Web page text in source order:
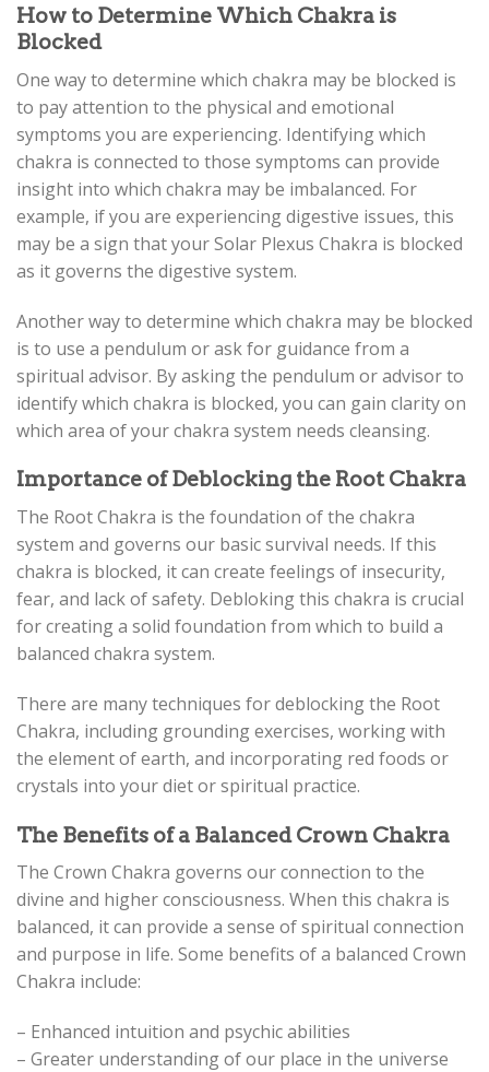
How to Determine Which Chakra is
Blocked
One way to determine which chakra may be blocked is
to pay attention to the physical and emotional
symptoms you are experiencing. Identifying which
chakra is connected to those symptoms can provide
insight into which chakra may be imbalanced. For
example, if you are experiencing digestive issues, this
may be a sign that your Solar Plexus Chakra is blocked
as it governs the digestive system.
Another way to determine which chakra may be blocked
is to use a pendulum or ask for guidance from a
spiritual advisor. By asking the pendulum or advisor to
identify which chakra is blocked, you can gain clarity on
which area of your chakra system needs cleansing.
Importance of Deblocking the Root Chakra
The Root Chakra is the foundation of the chakra
system and governs our basic survival needs. If this
chakra is blocked, it can create feelings of insecurity,
fear, and lack of safety. Debloking this chakra is crucial
for creating a solid foundation from which to build a
balanced chakra system.
There are many techniques for deblocking the Root
Chakra, including grounding exercises, working with
the element of earth, and incorporating red foods or
crystals into your diet or spiritual practice.
The Benefits of a Balanced Crown Chakra
The Crown Chakra governs our connection to the
divine and higher consciousness. When this chakra is
balanced, it can provide a sense of spiritual connection
and purpose in life. Some benefits of a balanced Crown
Chakra include:
– Enhanced intuition and psychic abilities
– Greater understanding of our place in the universe